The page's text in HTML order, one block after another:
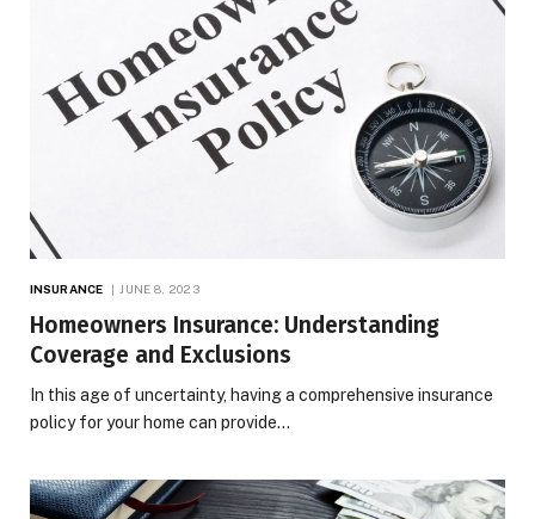
INSURANCE JUNE 8, 2023
Homeowners Insurance: Understanding
Coverage and Exclusions
In this age of uncertainty, having a comprehensive insurance
policy for your home can provide…